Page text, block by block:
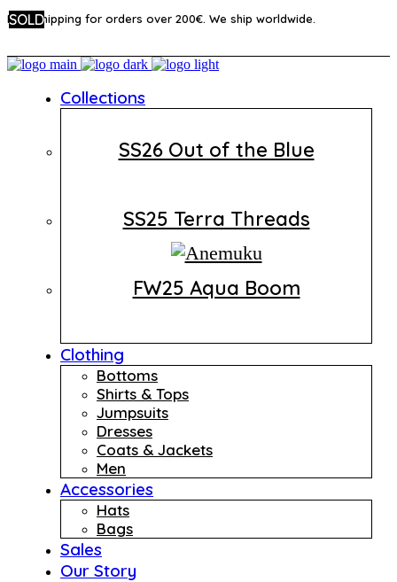
Free shipping for orders over 200€. We ship worldwide.
Collections
SS26 Out of the Blue
SS25 Terra Threads
FW25 Aqua Boom
Clothing
Bottoms
Shirts & Tops
Jumpsuits
Dresses
Coats & Jackets
Men
Accessories
Hats
Bags
Sales
Our Story
SOLD
SOLD
SOLD